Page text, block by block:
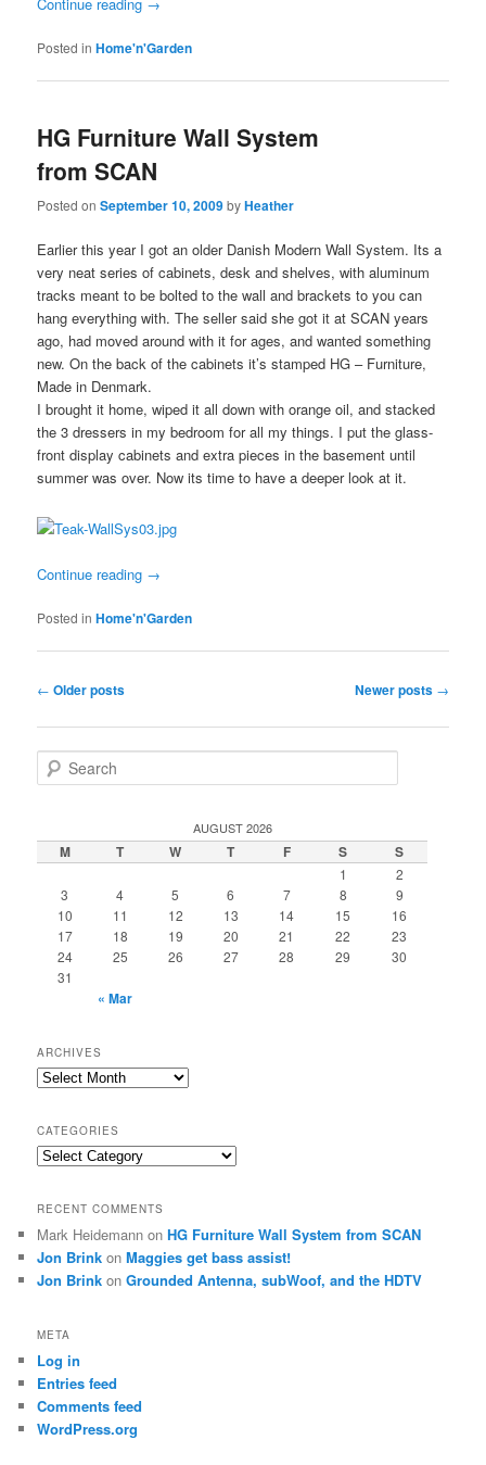
Posted in Home'n'Garden
HG Furniture Wall System
from SCAN
Posted onSeptember 10, 2009byHeather
Earlier this year I got an older Danish Modern Wall System. Its a
very neat series of cabinets, desk and shelves, with aluminum
tracks meant to be bolted to the wall and brackets to you can
hang everything with. The seller said she got it at SCAN years
ago, had moved around with it for ages, and wanted something
new. On the back of the cabinets it’s stamped HG – Furniture,
Made in Denmark.
I brought it home, wiped it all down with orange oil, and stacked
the 3 dressers in my bedroom for all my things. I put the glass-
front display cabinets and extra pieces in the basement until
summer was over. Now its time to have a deeper look at it.
Continue reading →
Posted in Home'n'Garden
Post
← Older posts Newer posts →
e
c
h
AUGUST 2026
M T W T F S S
1
2
3
4 5 6 7 8
9
10
11 12 13 14 15
16
17
18 19 20 21 22
23
24
25 26 27 28 29
30
31
« Mar
ARCHIVES
Archives
CATEGORIES
Categories
RECENT COMMENTS
Mark Heidemann onHG Furniture Wall System from SCAN
Jon Brink onMaggies get bass assist!
Jon Brink onGrounded Antenna, subWoof, and the HDTV
META
Log in
Entries feed
Comments feed
WordPress.org